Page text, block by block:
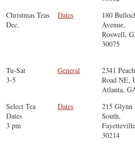
Christmas Teas
Dec.
Dates
​180
Avenue,
Roswell,
30075
Tu-Sat
3-5
General
2341
Road NE,
Atlanta,
Select Tea
Dates
3 pm
Dates
215 Glynn
South,
30214